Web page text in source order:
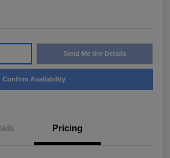
Send Me the Details
Confirm Availability
Pricing